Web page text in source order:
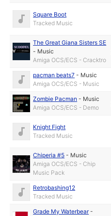
Square Boot
Tracked Music
The Great Giana Sisters SE
- Music
Amiga OCS/ECS - Cracktro
pacman beats7 - Music
Amiga OCS/ECS - Music
Zombie Pacman - Music
Amiga OCS/ECS - Demo
Knight Fight
Tracked Music
Chiperia #5 - Music
Amiga OCS/ECS - Chip
Music Pack
Retrobashing12
Tracked Music
Grade My Waterbear-